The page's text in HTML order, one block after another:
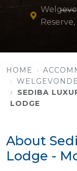
HOME
SEDIBA
LODGE
About
Lodge -